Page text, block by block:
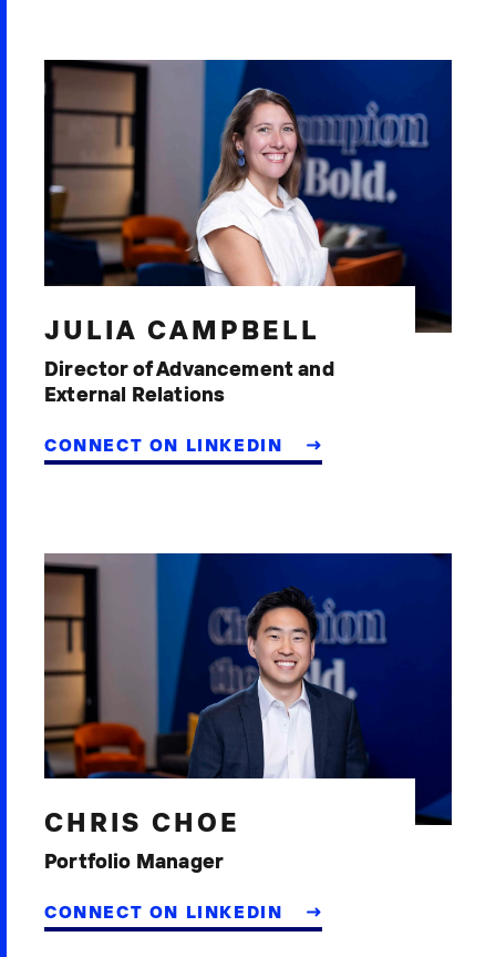
JULIA CAMPBELL
Director of Advancement and
External Relations
CONNECT ON LINKEDIN
CHRIS CHOE
Portfolio Manager
CONNECT ON LINKEDIN